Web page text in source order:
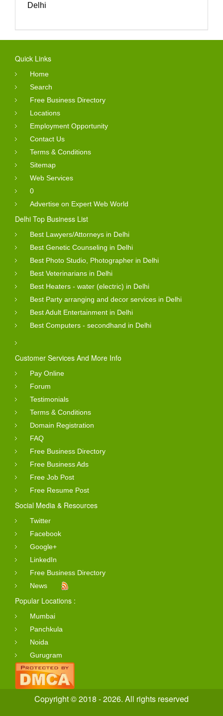
Delhi
Quick Links
Home
Search
Free Business Directory
Locations
Employment Opportunity
Contact Us
Terms & Conditions
Sitemap
Web Services
0
Advertise on Expert Web World
Delhi Top Business List
Best Lawyers/Attorneys in Delhi
Best Genetic Counseling in Delhi
Best Photo Studio, Photographer in Delhi
Best Veterinarians in Delhi
Best Heaters - water (electric) in Delhi
Best Party arranging and decor services in Delhi
Best Adult Entertainment in Delhi
Best Computers - secondhand in Delhi
Customer Services And More Info
Pay Online
Forum
Testimonials
Terms & Conditions
Domain Registration
FAQ
Free Business Directory
Free Business Ads
Free Job Post
Free Resume Post
Social Media & Resources
Twitter
Facebook
Google+
LinkedIn
Free Business Directory
News
Popular Locations :
Mumbai
Panchkula
Noida
Gurugram
Copyright © 2018 - 2026. All rights reserved